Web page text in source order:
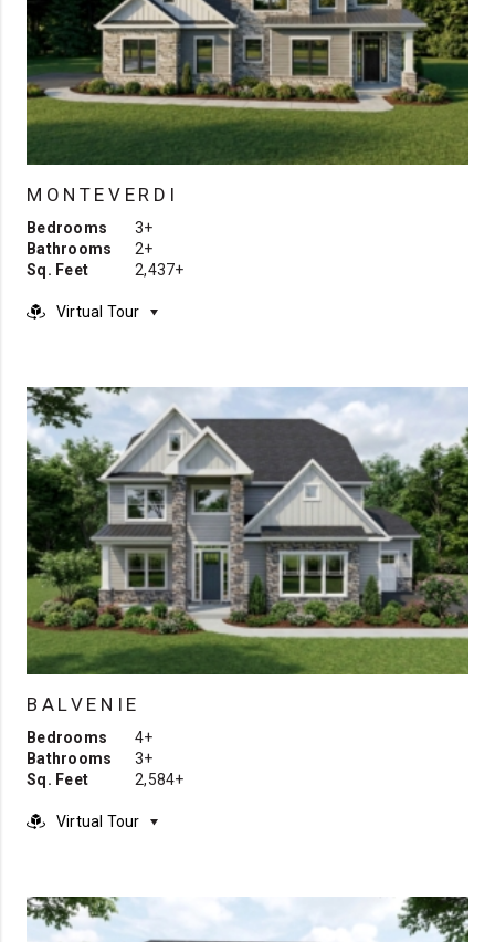
MONTEVERDI
Bedrooms
3+
Bathrooms
2+
Sq. Feet
2,437+
Virtual Tour
BALVENIE
Bedrooms
4+
Bathrooms
3+
Sq. Feet
2,584+
Virtual Tour